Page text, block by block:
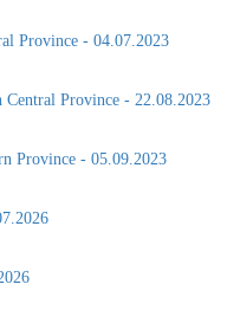
Province - 04.07.2023
Province - 22.08.2023
Province - 05.09.2023